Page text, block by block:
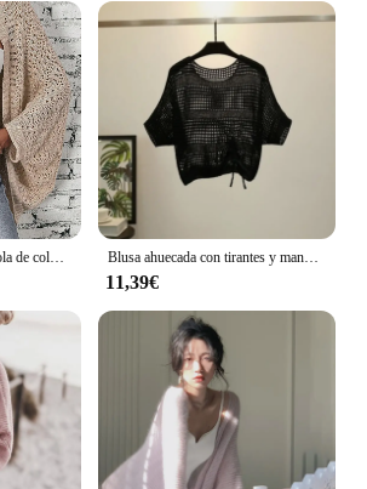
Cárdigan de punto camisola de color sólido 100.00% de poliéster elegante cárdigan suelto con manga de ala de murciélago abierta en la parte delantera para mujer Blusa ahuecada con tirantes y manga murciélago para mujer, Top con cordón, chal de hielo de verano, protector solar, novedad de 2022
11,39€